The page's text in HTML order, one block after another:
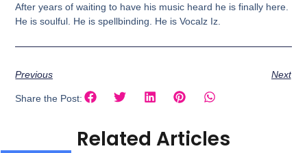
After years of waiting to have his music heard he is finally here.
He is soulful. He is spellbinding. He is Vocalz Iz.
Previous Next
Share the Post:
Related Articles